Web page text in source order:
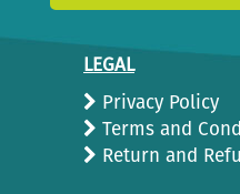
LEGAL
Privacy Policy
Terms and
Return and